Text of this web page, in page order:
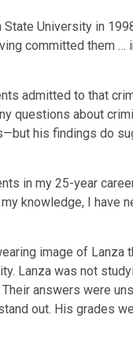
University in
committed them …
admitted to that
questions about
his findings do
in my 25-year
knowledge, I have
image of Lanza
Lanza was not
answers were
out. His grades